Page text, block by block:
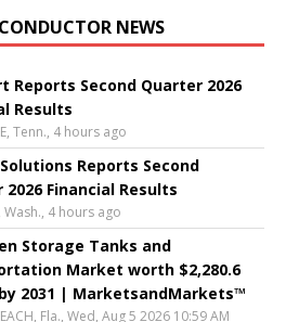
NEWS
Reports Second Quarter 2026
Results
Tenn., 4 hours ago
Reports Second
2026 Financial Results
Wash., 4 hours ago
Storage Tanks and
Market worth $2,280.6
2031 | MarketsandMarkets™
Fla., Wed, Aug 5 2026 10:59 AM